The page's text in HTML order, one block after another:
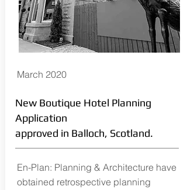
March 2020
New Boutique Hotel Planning
Application
approved in Balloch, Scotland.
En-Plan: Planning & Architecture have
obtained retrospective planning